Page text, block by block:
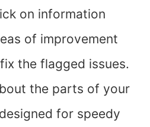
on information
of improvement
the flagged issues.
the parts of your
for speedy